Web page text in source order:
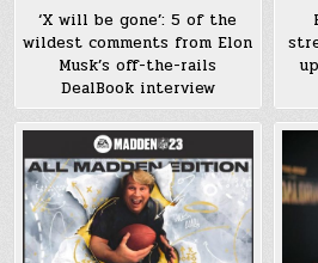
‘X will be gone’: 5 of the
wildest comments from Elon
Musk’s off-the-rails
DealBook interview